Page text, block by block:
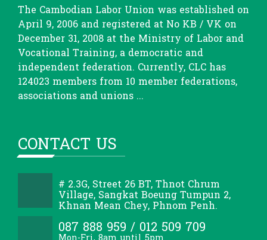
The Cambodian Labor Union was established on
April 9, 2006 and registered at No KB / VK on
December 31, 2008 at the Ministry of Labor and
Vocational Training, a democratic and
independent federation. Currently, CLC has
124023 members from 10 member federations,
associations and unions ...
CONTACT US
# 2.3G, Street 26 BT, Thnot Chrum
Village, Sangkat Boeung Tumpun 2,
Khnan Mean Chey, Phnom Penh.
087 888 959 / 012 509 709